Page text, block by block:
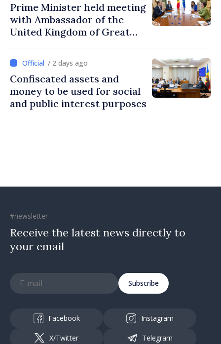
Prime Minister held meeting
with Ambassador of the
United Kingdom of Great
Ireland
/ 2 days ago
Confiscated assets and
money to be used for social
and public interest purposes
#newsletter
Receive the latest news directly to
your email
Subscribe
Facebook Instagram
X/Twitter Telegram